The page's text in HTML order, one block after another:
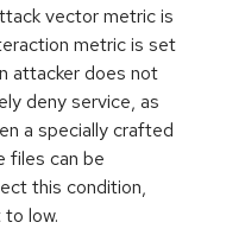
vector metric is
metric is set
attacker does not
deny service, as
a specially crafted
files can be
this condition,
low.